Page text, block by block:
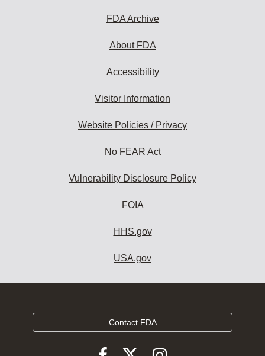
FDA Archive
About FDA
Accessibility
Visitor Information
Website Policies / Privacy
No FEAR Act
Vulnerability Disclosure Policy
FOIA
HHS.gov
USA.gov
Contact FDA
Follow